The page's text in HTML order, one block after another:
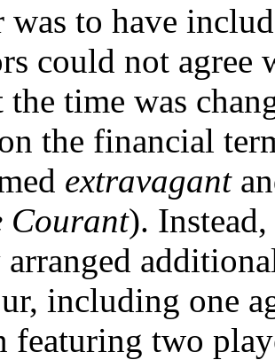
was to have
could not agree
time was
the financial
extravagant
Courant).
including one
featuring two